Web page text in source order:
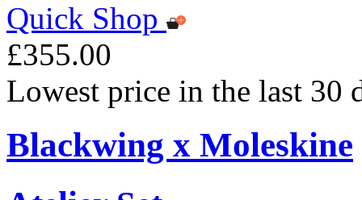
Quick Shop
£355.00
Lowest price in the last 30
Blackwing x Moleskine